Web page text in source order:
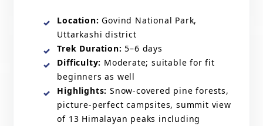
Location: Govind National Park,
Uttarkashi district
Trek Duration: 5–6 days
Difficulty: Moderate; suitable for fit
beginners as well
Highlights: Snow-covered pine forests,
picture-perfect campsites, summit view
of 13 Himalayan peaks including